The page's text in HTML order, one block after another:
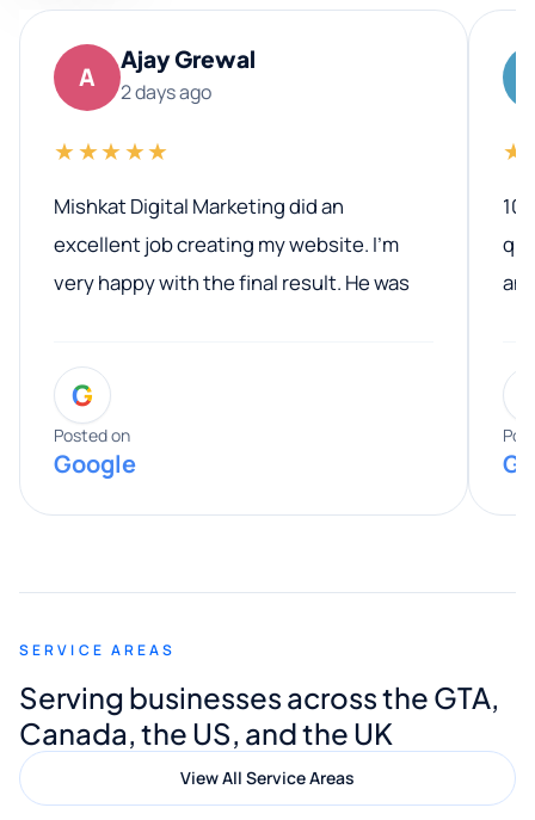
A
Ajay Grewal
2 days ago
★★★★★
Mishkat Digital Marketing did an
excellent job creating my website. I’m
very happy with the final result. He was
entire process. His knowledge and
expertise really stood out, and he
provided valuable advice and helpful tips
along the way. He made everything
appreciated his guidance. I would highly
Digital Marketing to anyone looking for
quality website design and great service.
G
Posted on
Google
SERVICE AREAS
Serving businesses across the GTA,
Canada, the US, and the UK
View All Service Areas